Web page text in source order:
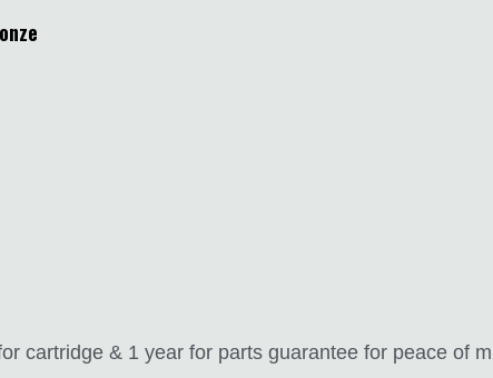
cartridge & 1 year for parts guarantee for peace of